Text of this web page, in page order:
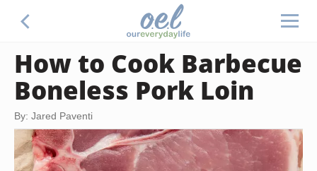
How to Cook Barbecue
Boneless Pork Loin
By: Jared Paventi